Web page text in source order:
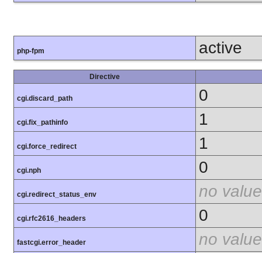
php-fpm active
Directive
cgi.discard_path 0
cgi.fix_pathinfo 1
cgi.force_redirect 1
cgi.nph 0
cgi.redirect_status_env no value
cgi.rfc2616_headers 0
fastcgi.error_header no value